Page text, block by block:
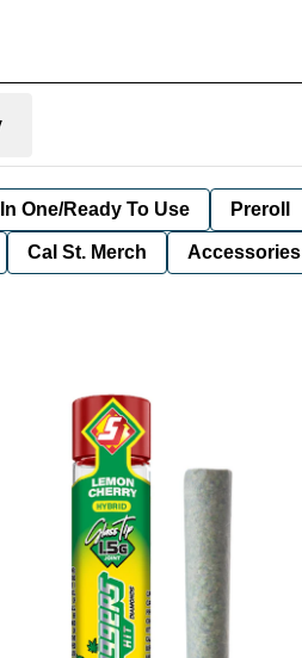
One/Ready To Use Preroll
Cal St. Merch Accessories